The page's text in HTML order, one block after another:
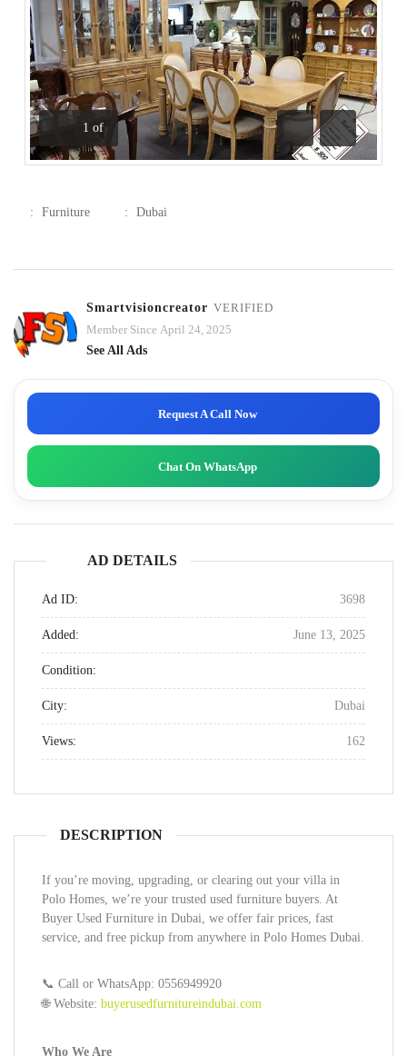
1 of
Previous
Next
: Furniture : Dubai
Smartvisioncreator VERIFIED
Member Since April 24, 2025
See All Ads
Request A Call Now
Chat On WhatsApp
AD DETAILS
Ad ID: 3698
Added: June 13, 2025
Condition:
City: Dubai
Views: 162
DESCRIPTION
If you’re moving, upgrading, or clearing out your villa in
Polo Homes, we’re your trusted used furniture buyers. At
Buyer Used Furniture in Dubai, we offer fair prices, fast
service, and free pickup from anywhere in Polo Homes Dubai.
📞 Call or WhatsApp: 0556949920
🌐 Website: buyerusedfurnitureindubai.com
Who We Are